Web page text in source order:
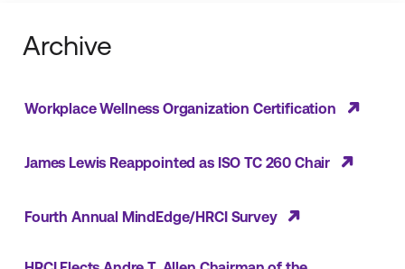
Archive
Workplace Wellness Organization Certification
James Lewis Reappointed as ISO TC 260 Chair
Fourth Annual MindEdge/HRCI Survey